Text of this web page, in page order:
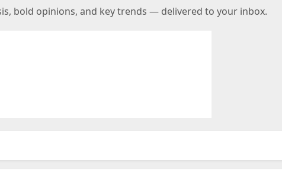
bold opinions, and key trends — delivered to your inbox.